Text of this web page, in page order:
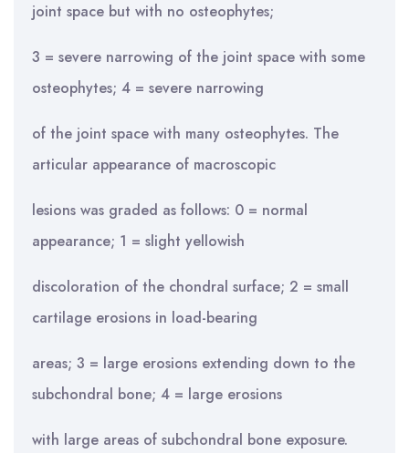
joint space but with no osteophytes;
3 = severe narrowing of the joint space with some
osteophytes; 4 = severe narrowing
of the joint space with many osteophytes. The
articular appearance of macroscopic
lesions was graded as follows: 0 = normal
appearance; 1 = slight yellowish
discoloration of the chondral surface; 2 = small
cartilage erosions in load-bearing
areas; 3 = large erosions extending down to the
subchondral bone; 4 = large erosions
with large areas of subchondral bone exposure.